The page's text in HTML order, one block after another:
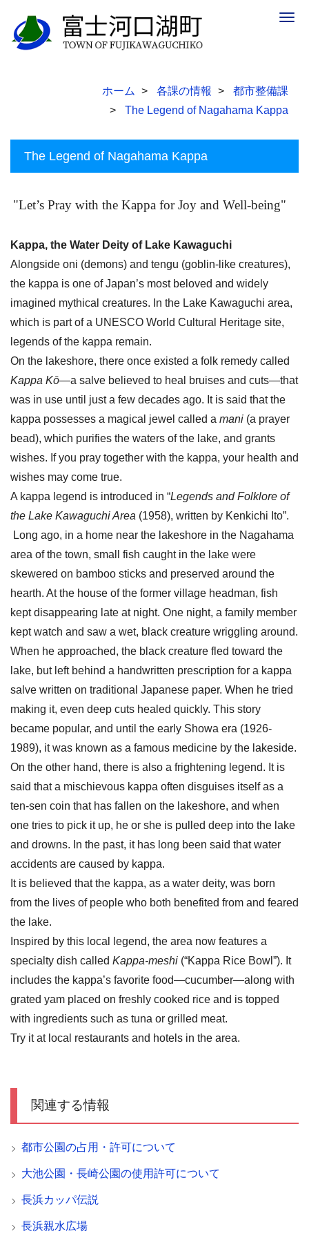
ホーム 各課の情報
都市整備課
The Legend of Nagahama Kappa
The Legend of Nagahama Kappa
"Let’s Pray with the Kappa for Joy and Well-being"
Kappa, the Water Deity of Lake Kawaguchi
Alongside oni (demons) and tengu (goblin-like creatures),
the kappa is one of Japan’s most beloved and widely
imagined mythical creatures. In the Lake Kawaguchi area,
which is part of a UNESCO World Cultural Heritage site,
legends of the kappa remain.
On the lakeshore, there once existed a folk remedy called
Kappa Kō—a salve believed to heal bruises and cuts—that
was in use until just a few decades ago. It is said that the
kappa possesses a magical jewel called a mani (a prayer
bead), which purifies the waters of the lake, and grants
wishes. If you pray together with the kappa, your health and
wishes may come true.
A kappa legend is introduced in “Legends and Folklore of
the Lake Kawaguchi Area (1958), written by Kenkichi Ito”.
Long ago, in a home near the lakeshore in the Nagahama
area of the town, small fish caught in the lake were
skewered on bamboo sticks and preserved around the
hearth. At the house of the former village headman, fish
kept disappearing late at night. One night, a family member
kept watch and saw a wet, black creature wriggling around.
When he approached, the black creature fled toward the
lake, but left behind a handwritten prescription for a kappa
salve written on traditional Japanese paper. When he tried
making it, even deep cuts healed quickly. This story
became popular, and until the early Showa era (1926-
1989), it was known as a famous medicine by the lakeside.
On the other hand, there is also a frightening legend. It is
said that a mischievous kappa often disguises itself as a
ten-sen coin that has fallen on the lakeshore, and when
one tries to pick it up, he or she is pulled deep into the lake
and drowns. In the past, it has long been said that water
accidents are caused by kappa.
It is believed that the kappa, as a water deity, was born
from the lives of people who both benefited from and feared
the lake.
Inspired by this local legend, the area now features a
specialty dish called Kappa-meshi (“Kappa Rice Bowl”). It
includes the kappa’s favorite food—cucumber—along with
grated yam placed on freshly cooked rice and is topped
with ingredients such as tuna or grilled meat.
Try it at local restaurants and hotels in the area.
関連する情報
都市公園の占用・許可について
大池公園・長崎公園の使用許可について
長浜カッパ伝説
長浜親水広場